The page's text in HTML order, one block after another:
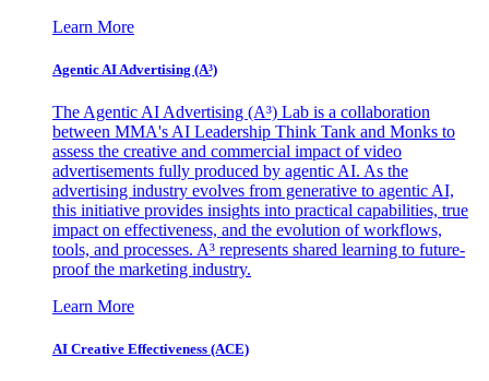
Learn More
Agentic AI Advertising (A³)
The Agentic AI Advertising (A³) Lab is a collaboration
between MMA's AI Leadership Think Tank and Monks to
assess the creative and commercial impact of video
advertisements fully produced by agentic AI. As the
advertising industry evolves from generative to agentic AI,
this initiative provides insights into practical capabilities, true
impact on effectiveness, and the evolution of workflows,
tools, and processes. A³ represents shared learning to future-
proof the marketing industry.
Learn More
AI Creative Effectiveness (ACE)